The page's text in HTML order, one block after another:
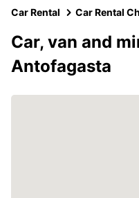
Car Rental Car Rental
Car, van and
Antofagasta